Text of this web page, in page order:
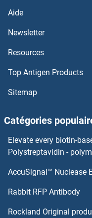
Aide
Newsletter
Resources
Top Antigen Products
Sitemap
Catégories
Elevate every biotin-
Polystreptavidin -
AccuSignal™ Nuclease
Rabbit RFP Antibody
Rockland Original